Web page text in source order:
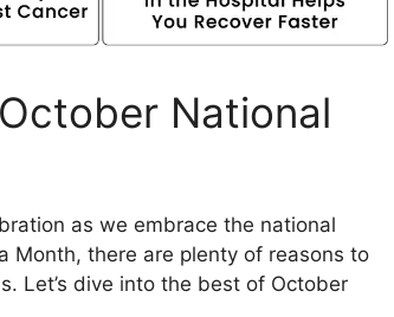
National
as we embrace the national
Month, there are plenty of reasons to
Let’s dive into the best of October